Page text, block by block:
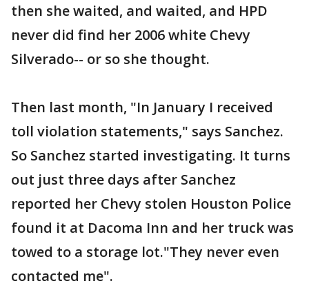
then she waited, and waited, and HPD
never did find her 2006 white Chevy
Silverado-- or so she thought.
Then last month, "In January I received
toll violation statements," says Sanchez.
So Sanchez started investigating. It turns
out just three days after Sanchez
reported her Chevy stolen Houston Police
found it at Dacoma Inn and her truck was
towed to a storage lot."They never even
contacted me".